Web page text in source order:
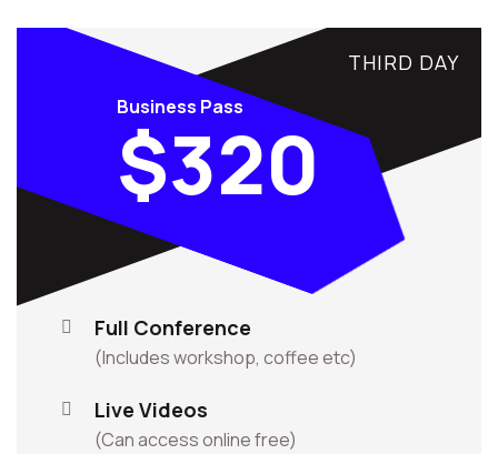
THIRD DAY
Business Pass
$320
Full Conference
(Includes workshop, coffee etc)
Live Videos
(Can access online free)